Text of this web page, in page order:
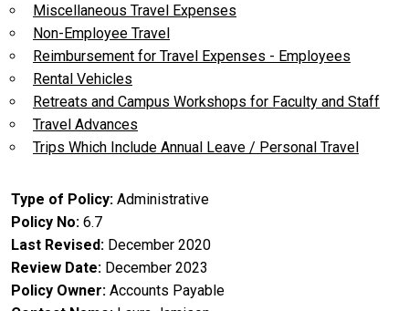
Miscellaneous Travel Expenses
Non-Employee Travel
Reimbursement for Travel Expenses - Employees
Rental Vehicles
Retreats and Campus Workshops for Faculty and Staff
Travel Advances
Trips Which Include Annual Leave / Personal Travel
Type of Policy Administrative
Policy No 6.7
Last Revised December 2020
Review Date December 2023
Policy Owner Accounts Payable